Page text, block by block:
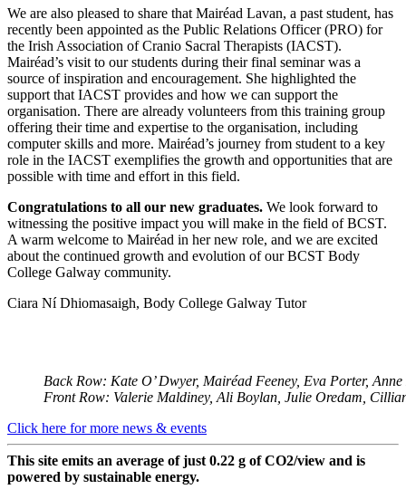
We are also pleased to share that Mairéad Lavan, a past student, has
recently been appointed as the Public Relations Officer (PRO) for
the Irish Association of Cranio Sacral Therapists (IACST).
Mairéad’s visit to our students during their final seminar was a
source of inspiration and encouragement. She highlighted the
support that IACST provides and how we can support the
organisation. There are already volunteers from this training group
offering their time and expertise to the organisation, including
computer skills and more. Mairéad’s journey from student to a key
role in the IACST exemplifies the growth and opportunities that are
possible with time and effort in this field.
Congratulations to all our new graduates. We look forward to
witnessing the positive impact you will make in the field of BCST.
A warm welcome to Mairéad in her new role, and we are excited
about the continued growth and evolution of our BCST Body
College Galway community.
Ciara Ní Dhiomasaigh, Body College Galway Tutor
Back Row: Kate O’ Dwyer, Mairéad Feeney, Eva Porter,
Front Row: Valerie Maldiney, Ali Boylan, Julie Oredam,
Click here for more news & events
This site emits an average of just 0.22 g of CO2/view and is
powered by sustainable energy.